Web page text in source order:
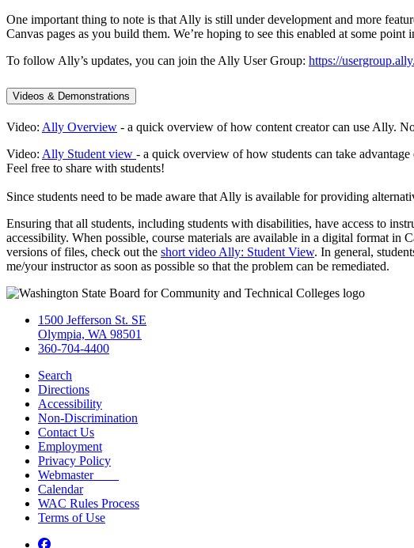
One important thing to note is that Ally is still under development and more
Canvas pages as you build them. We’re hoping to see this enabled at some point
To follow Ally’s updates, you can join the Ally User Group: https://
Videos & Demonstrations
Video: Ally Overview - a quick overview of how content creator can use Ally.
Video: Ally Student view - a quick overview of how students can take
Feel free to share with students!
Since students need to be made aware that Ally is available for providing
Ensuring that all students, including students with disabilities, have access to
accessibility. When possible, course materials are available in a digital format in
versions of files, check out the short video Ally: Student View. In general,
me/your instructor as soon as possible so that the problem can be remediated.
1500 Jefferson St. SE
Olympia, WA 98501
360-704-4400
Search
Directions
Accessibility
Non-Discrimination
Contact Us
Employment
Privacy Policy
Webmaster
Calendar
WAC Rules Process
Terms of Use
Facebook